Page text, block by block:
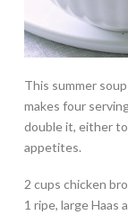
This summer
makes four
double it, either
appetites.
2 cups chicken
1 ripe, large Haas